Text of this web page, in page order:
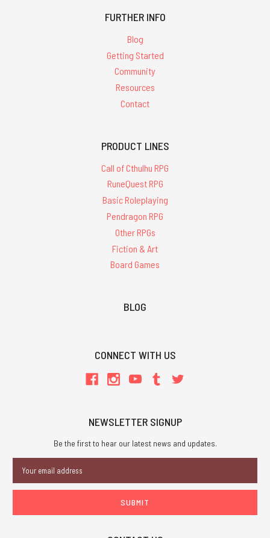
FURTHER INFO
Blog
Getting Started
Community
Resources
Contact
PRODUCT LINES
Call of Cthulhu RPG
RuneQuest RPG
Basic Roleplaying
Pendragon RPG
Other RPGs
Fiction & Art
Board Games
BLOG
CONNECT WITH US
NEWSLETTER SIGNUP
Be the first to hear our latest news and updates.
Address